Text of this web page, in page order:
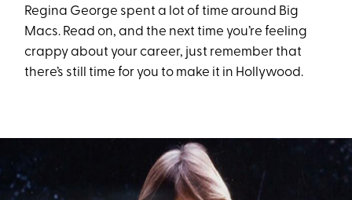
Regina George spent a lot of time around Big
Macs. Read on, and the next time you’re feeling
crappy about your career, just remember that
there’s still time for you to make it in Hollywood.